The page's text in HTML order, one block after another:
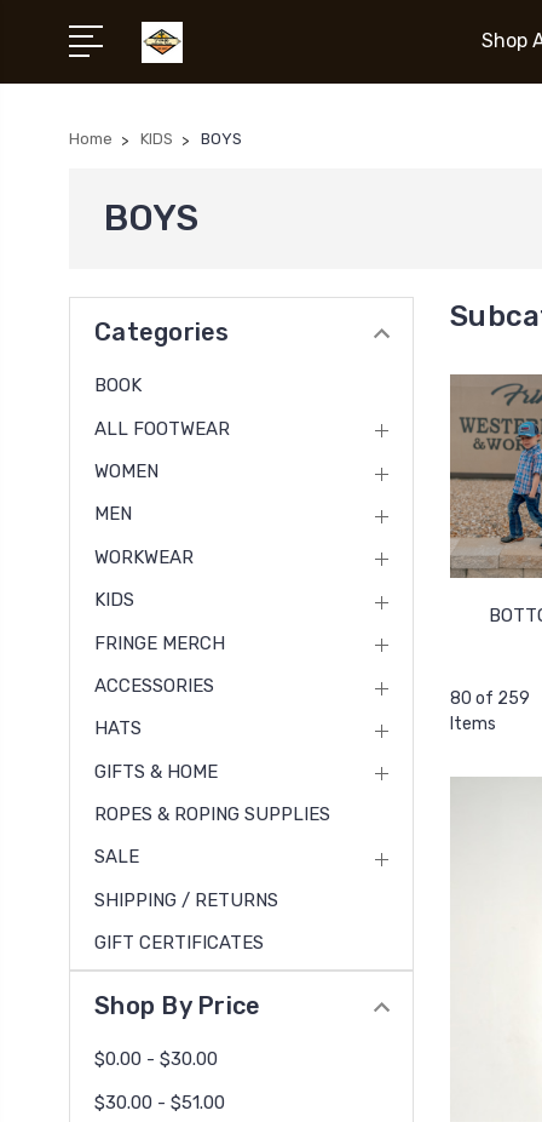
Shop
Home KIDS BOYS
BOYS
Categories
BOOK
ALL FOOTWEAR
WOMEN
MEN
WORKWEAR
KIDS
FRINGE MERCH
ACCESSORIES
HATS
GIFTS & HOME
ROPES & ROPING SUPPLIES
SALE
SHIPPING / RETURNS
GIFT CERTIFICATES
Shop By Price
$0.00 - $30.00
$30.00 - $51.00
80 of 259
Items